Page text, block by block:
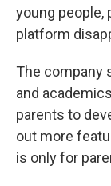
young people,
platform
The company
and
parents to
out more
is only for